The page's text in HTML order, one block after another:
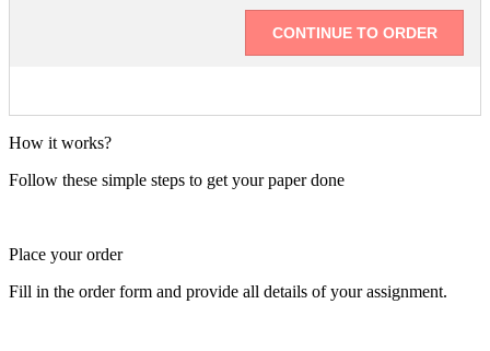
How it works?
Follow these simple steps to get your paper done
Place your order
Fill in the order form and provide all details of your assignment.